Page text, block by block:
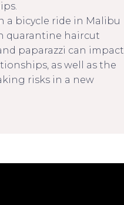
a bicycle ride in Malibu
quarantine haircut
paparazzi can impact
as well as the
risks in a new